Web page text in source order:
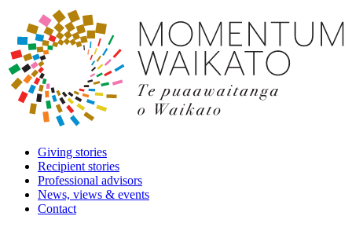
Giving stories
Recipient stories
Professional advisors
News, views & events
Contact